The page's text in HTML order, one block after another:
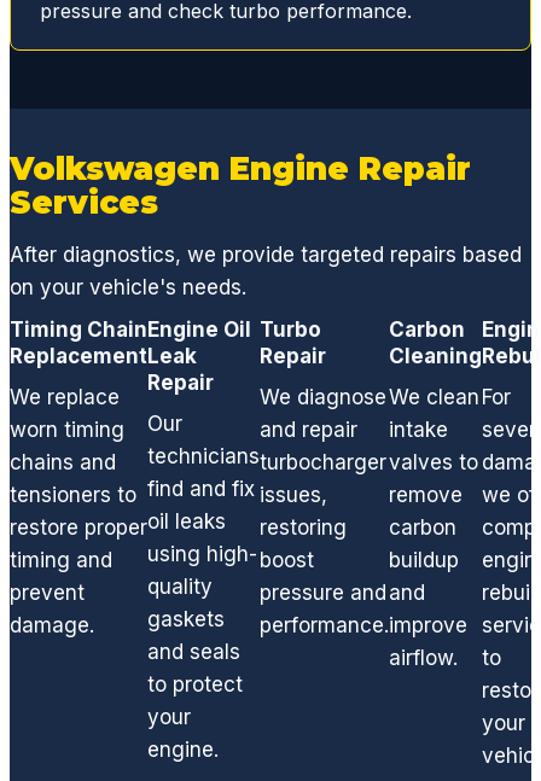
and
mance
basic
oil
chang
e, to
replaci
suspe
nsion
or
factor
y
compo
the
pressure and check turbo performance.
Volkswagen Engine Repair
Services
After diagnostics, we provide targeted repairs based
on your vehicle's needs.
Timing Chain
Replacement
We replace
worn timing
chains and
tensioners to
restore proper
timing and
prevent
damage.
Engine Oil
Leak
Repair
Our
technicians
find and fix
oil leaks
using high-
quality
gaskets
and seals
to protect
your
engine.
Turbo
Repair
We diagnose
and repair
turbocharger
issues,
restoring
boost
pressure and
performance.
Carbon
Cleaning
We clean
intake
valves to
remove
carbon
buildup
and
improve
airflow.
For
we
to
your